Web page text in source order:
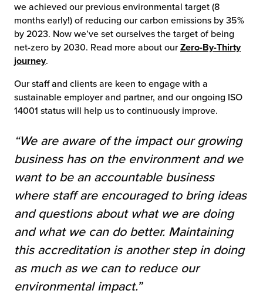
we achieved our previous environmental target (8
months early!) of reducing our carbon emissions by 35%
by 2023. Now we’ve set ourselves the target of being
net-zero by 2030. Read more about ourZero-By-Thirty
journey.
Our staff and clients are keen to engage with a
sustainable employer and partner, and our ongoing ISO
14001 status will help us to continuously improve.
“We are aware of the impact our growing
business has on the environment and we
want to be an accountable business
where staff are encouraged to bring ideas
and questions about what we are doing
and what we can do better. Maintaining
this accreditation is another step in doing
as much as we can to reduce our
environmental impact.”